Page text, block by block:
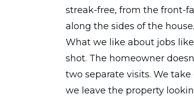
streak-free, from the front-
along the sides of the house.
What we like about jobs
shot. The homeowner
two separate visits. We
we leave the property